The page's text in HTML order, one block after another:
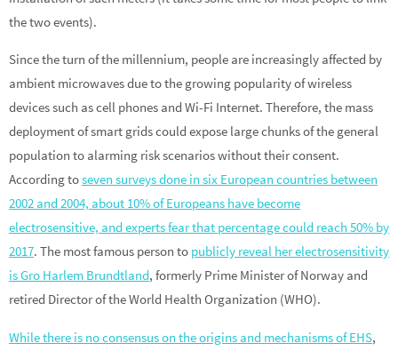
the two events).
Since the turn of the millennium, people are increasingly affected by
ambient microwaves due to the growing popularity of wireless
devices such as cell phones and Wi-Fi Internet. Therefore, the mass
deployment of smart grids could expose large chunks of the general
population to alarming risk scenarios without their consent.
According toseven surveys done in six European countries between
2002 and 2004, about 10% of Europeans have become
electrosensitive, and experts fear that percentage could reach 50% by
2017. The most famous person to publicly reveal her electrosensitivity
is Gro Harlem Brundtland, formerly Prime Minister of Norway and
retired Director of the World Health Organization (WHO).
While there is no consensus on the origins and mechanisms of EHS,